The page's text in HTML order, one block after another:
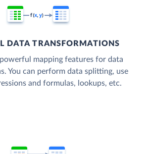
DATA TRANSFORMATIONS
mapping features for data
You can perform data splitting, use
and formulas, lookups, etc.